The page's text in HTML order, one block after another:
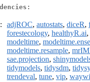
adjROC, autostats, diceR,
forestecology, healthyR.ai,
modeltime,
modeltime.resample,
sae.projection,
tidymodels, tidysdm,
trendeval, tune, vip,